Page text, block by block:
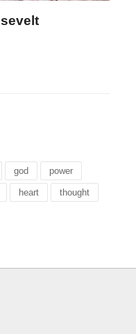
god power
heart thought